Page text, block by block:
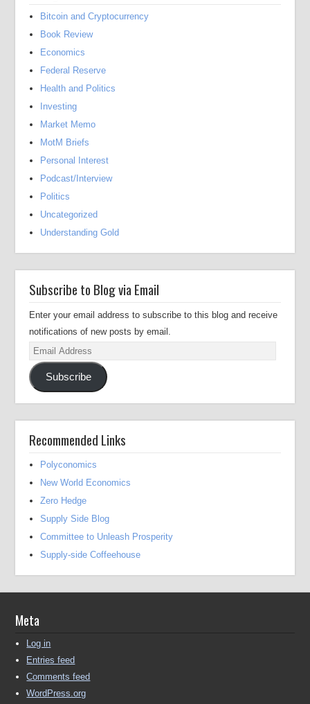
Bitcoin and Cryptocurrency
Book Review
Economics
Federal Reserve
Health and Politics
Investing
Market Memo
MotM Briefs
Personal Interest
Podcast/Interview
Politics
Uncategorized
Understanding Gold
Subscribe to Blog via Email
Enter your email address to subscribe to this blog and receive
notifications of new posts by email.
Email
Address
Subscribe
Recommended Links
Polyconomics
New World Economics
Zero Hedge
Supply Side Blog
Committee to Unleash Prosperity
Supply-side Coffeehouse
Meta
Log in
Entries feed
Comments feed
WordPress.org